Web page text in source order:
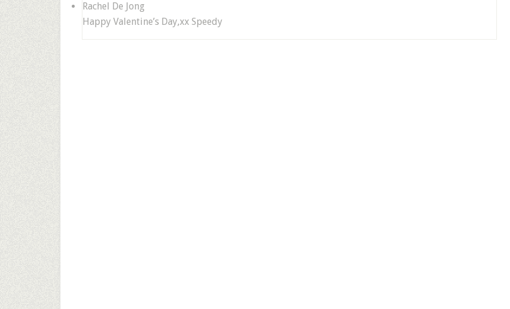
Rachel De Jong
Happy Valentine’s Day,xx Speedy